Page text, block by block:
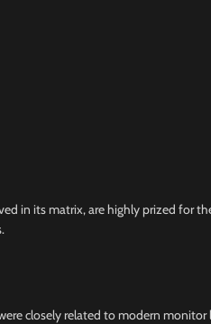
in its matrix, are highly prized for
closely related to modern monitor